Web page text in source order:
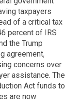
taxpayers
of a critical tax
percent of IRS
the Trump
agreement,
concerns over
assistance. The
Act funds to
are now